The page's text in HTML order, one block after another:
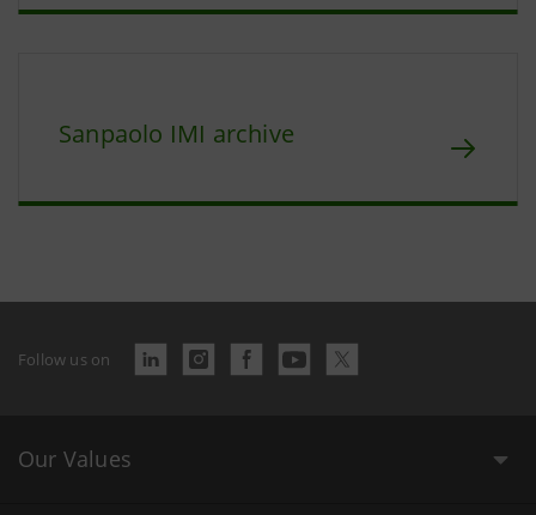
Sanpaolo IMI archive
Follow us on
Our Values